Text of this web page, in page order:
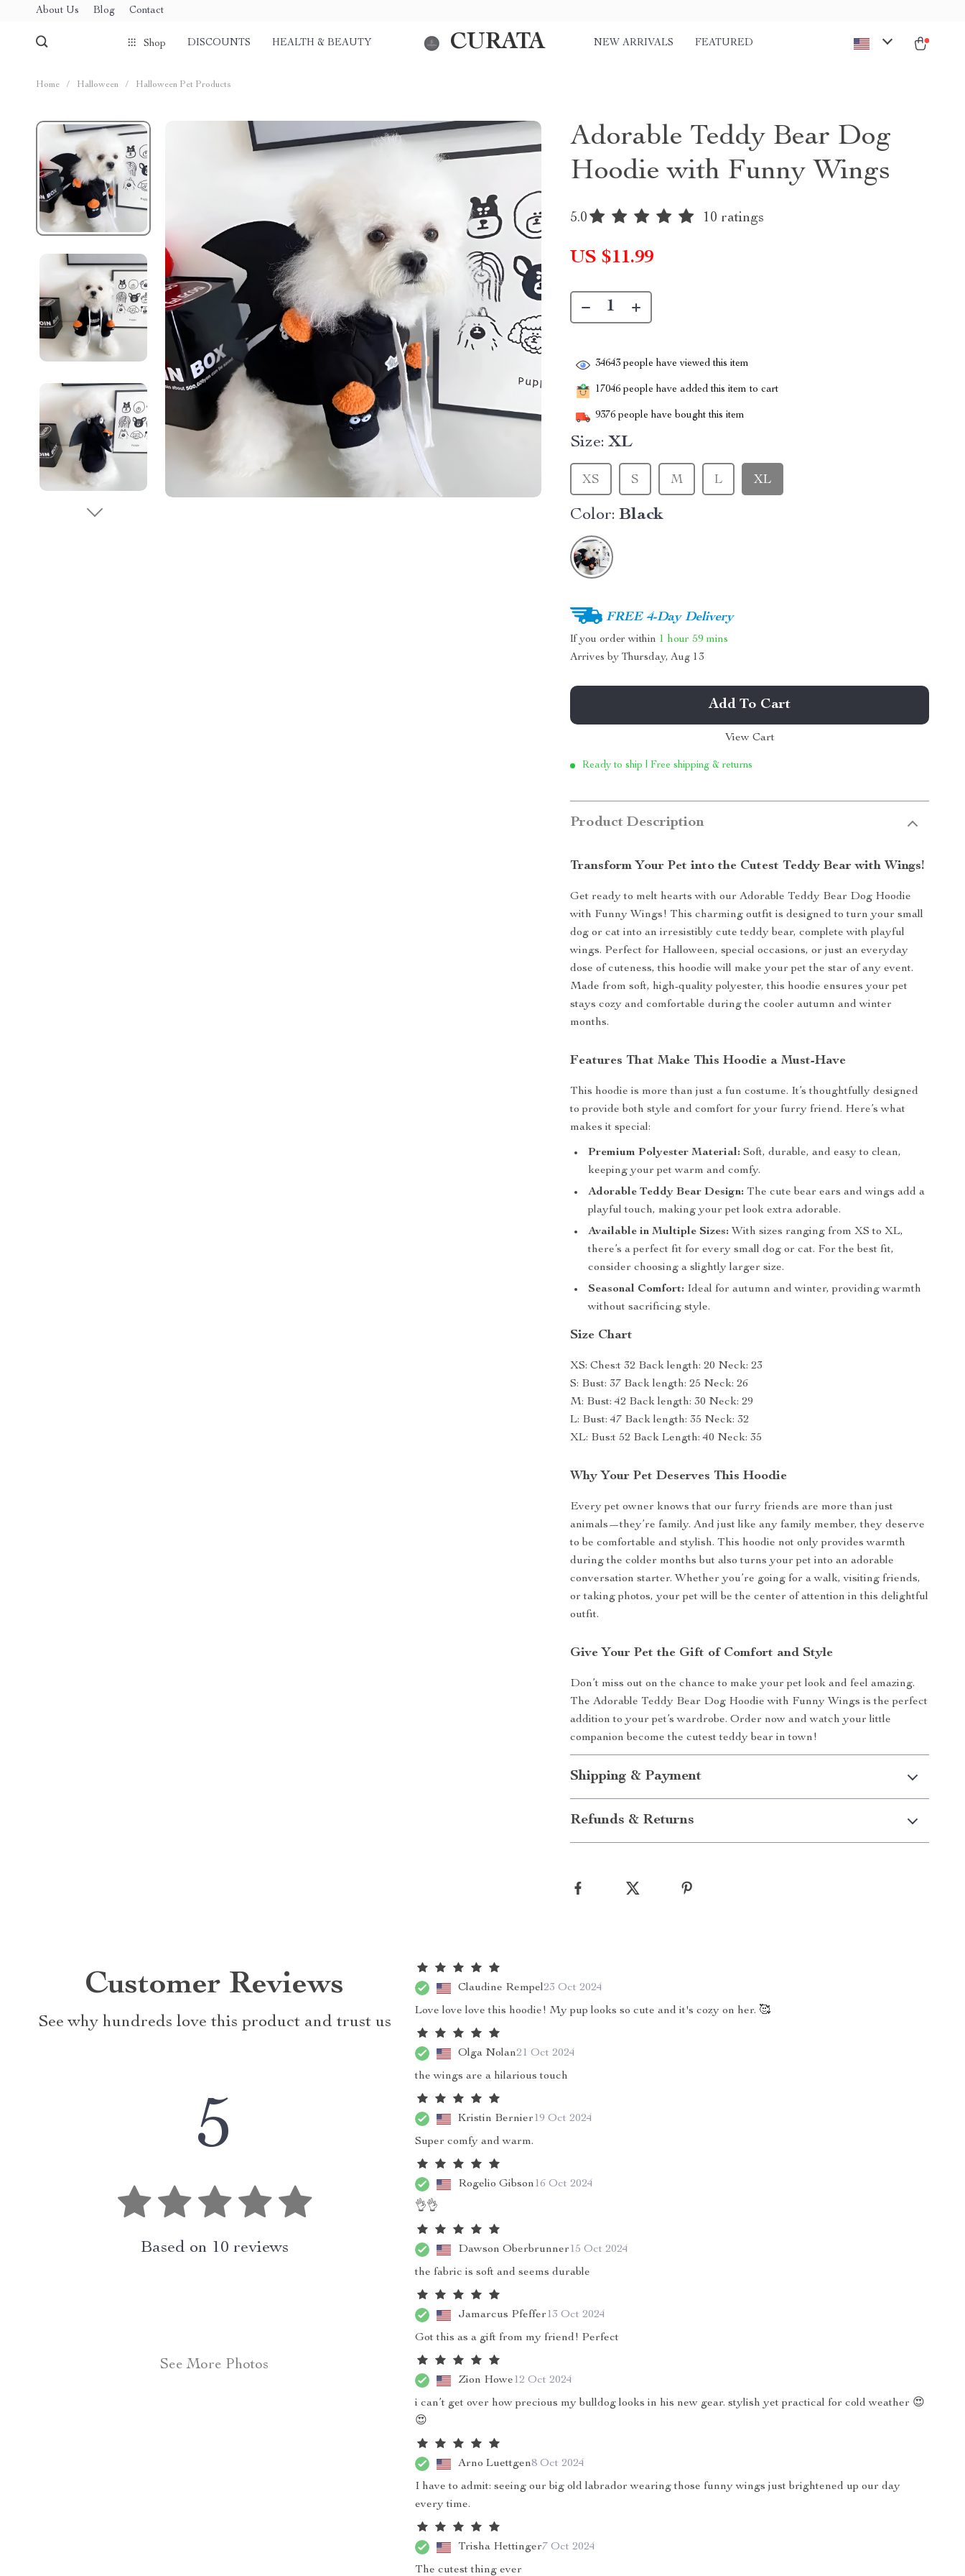
About Us Blog Contact
Shop DISCOUNTS HEALTH & BEAUTY CURATA NEW ARRIVALS FEATURED
Home / Halloween / Halloween Pet Products
Adorable Teddy Bear Dog
Hoodie with Funny Wings
5.0 10 ratings
US $11.99
34643 people have viewed this item
17046 people have added this item to cart
9376 people have bought this item
Size: XL
L
M
S
XS XL
Color: Black
FREE 4-Day Delivery
If you order within 1 hour 59 mins
Arrives byThursday, Aug 13
Add To Cart
View Cart
Ready to ship | Free shipping & returns
Product Description
Transform Your Pet into the Cutest Teddy Bear with Wings!
Get ready to melt hearts with our Adorable Teddy Bear Dog Hoodie
with Funny Wings! This charming outfit is designed to turn your small
dog or cat into an irresistibly cute teddy bear, complete with playful
wings. Perfect for Halloween, special occasions, or just an everyday
dose of cuteness, this hoodie will make your pet the star of any event.
Made from soft, high-quality polyester, this hoodie ensures your pet
stays cozy and comfortable during the cooler autumn and winter
months.
Features That Make This Hoodie a Must-Have
This hoodie is more than just a fun costume. It’s thoughtfully designed
to provide both style and comfort for your furry friend. Here’s what
makes it special:
Premium Polyester Material: Soft, durable, and easy to clean,
keeping your pet warm and comfy.
Adorable Teddy Bear Design: The cute bear ears and wings add a
playful touch, making your pet look extra adorable.
Available in Multiple Sizes: With sizes ranging from XS to XL,
there’s a perfect fit for every small dog or cat. For the best fit,
consider choosing a slightly larger size.
Seasonal Comfort: Ideal for autumn and winter, providing warmth
without sacrificing style.
Size Chart
XS: Ches:t 32 Back length: 20 Neck: 23
S: Bust: 37 Back length: 25 Neck: 26
M: Bust: 42 Back length: 30 Neck: 29
L: Bust: 47 Back length: 35 Neck: 32
XL: Bus:t 52 Back Length: 40 Neck: 35
Why Your Pet Deserves This Hoodie
Every pet owner knows that our furry friends are more than just
animals—they’re family. And just like any family member, they deserve
to be comfortable and stylish. This hoodie not only provides warmth
during the colder months but also turns your pet into an adorable
conversation starter. Whether you’re going for a walk, visiting friends,
or taking photos, your pet will be the center of attention in this delightful
outfit.
Give Your Pet the Gift of Comfort and Style
Don’t miss out on the chance to make your pet look and feel amazing.
The Adorable Teddy Bear Dog Hoodie with Funny Wings is the perfect
addition to your pet’s wardrobe. Order now and watch your little
companion become the cutest teddy bear in town!
Shipping & Payment
Refunds & Returns
Customer Reviews
See why hundreds love this product and trust us
5
Based on 10 reviews
See More Photos
Claudine Rempel23 Oct 2024
Love love love this hoodie! My pup looks so cute and it's cozy on her. 🥰
Olga Nolan21 Oct 2024
the wings are a hilarious touch
Kristin Bernier19 Oct 2024
Super comfy and warm.
Rogelio Gibson16 Oct 2024
👌👌
Dawson Oberbrunner15 Oct 2024
the fabric is soft and seems durable
Jamarcus Pfeffer13 Oct 2024
Got this as a gift from my friend! Perfect
Zion Howe12 Oct 2024
i can’t get over how precious my bulldog looks in his new gear. stylish yet practical for cold weather 😍
😍
Arno Luettgen8 Oct 2024
I have to admit: seeing our big old labrador wearing those funny wings just brightened up our day
every time.
Trisha Hettinger7 Oct 2024
The cutest thing ever